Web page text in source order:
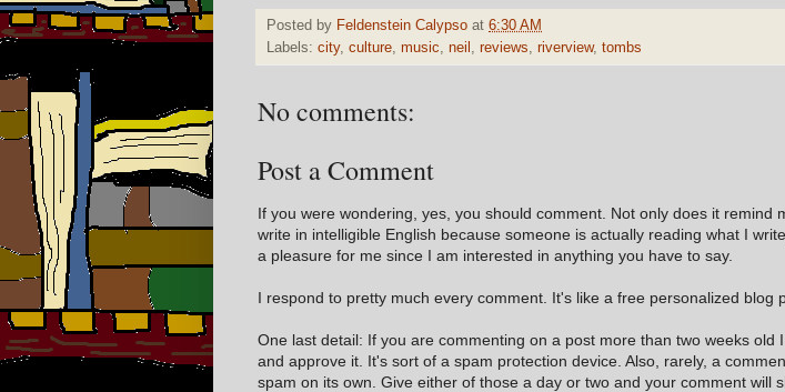
Posted by Feldenstein Calypso at 6:30 AM
Labels: city, culture music neil reviews riverview, tombs
No comments:
Post a Comment
If you were wondering, yes, you should comment. Not only does it remind
write in intelligible English because someone is actually reading what I
a pleasure for me since I am interested in anything you have to say.
I respond to pretty much every comment. It's like a free personalized blog
One last detail: If you are commenting on a post more than two weeks old
and approve it. It's sort of a spam protection device. Also, rarely, a
spam on its own. Give either of those a day or two and your comment will